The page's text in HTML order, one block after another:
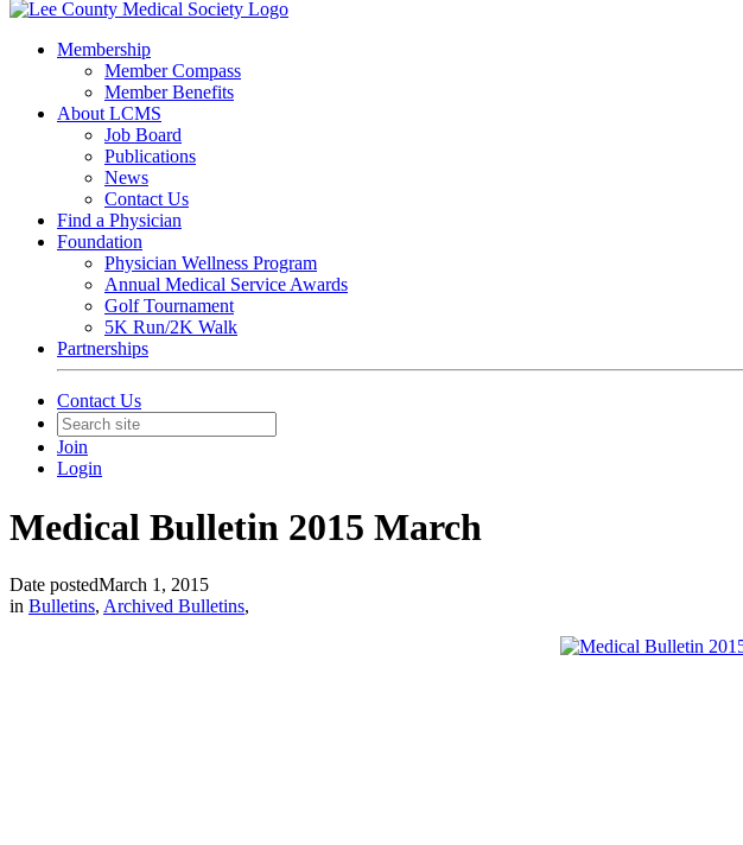
Membership
Member Compass
Member Benefits
About LCMS
Job Board
Publications
News
Contact Us
Find a Physician
Foundation
Physician Wellness Program
Annual Medical Service Awards
Golf Tournament
5K Run/2K Walk
Partnerships
Contact Us
Join
Login
Medical Bulletin 2015 March
Date postedMarch 1, 2015
in Bulletins, Archived Bulletins,